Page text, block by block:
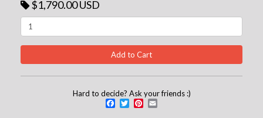
$1,790.00 USD
Hard to decide? Ask your friends :)
Facebook
TwitterPinterest